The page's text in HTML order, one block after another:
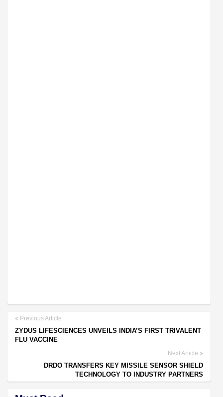
Previous Article
ZYDUS LIFESCIENCES UNVEILS INDIA’S FIRST TRIVALENT
FLU VACCINE
Next Article
DRDO TRANSFERS KEY MISSILE SENSOR SHIELD
TECHNOLOGY TO INDUSTRY PARTNERS